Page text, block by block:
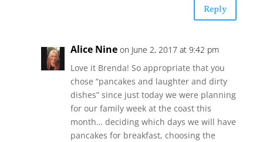
Reply
Alice Nine on June 2, 2017 at 9:42 pm
Love it Brenda! So appropriate that you
chose “pancakes and laughter and dirty
dishes” since just today we were planning
for our family week at the coast this
month… deciding which days we will have
pancakes for breakfast, choosing the